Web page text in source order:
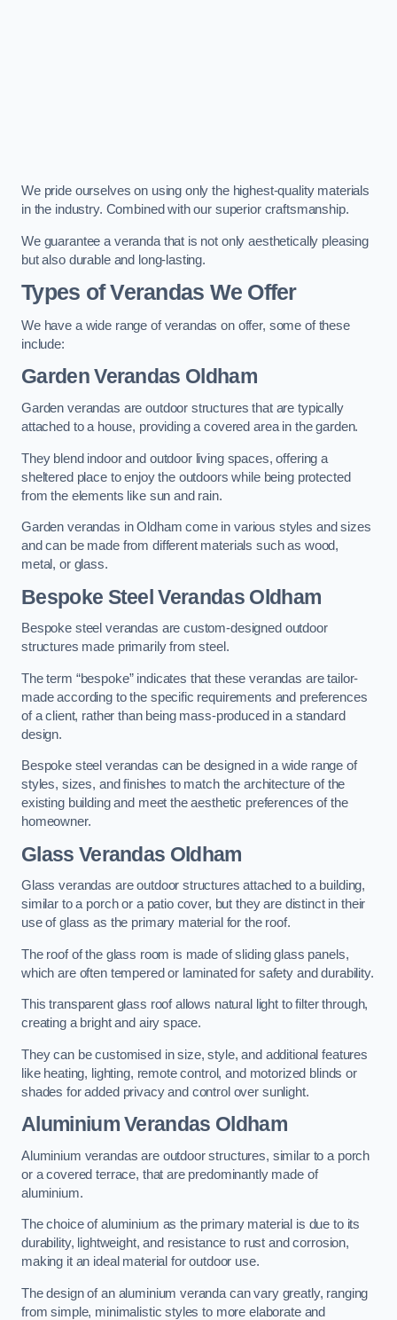
We pride ourselves on using only the highest-quality materials
in the industry. Combined with our superior craftsmanship.
We guarantee a veranda that is not only aesthetically pleasing
but also durable and long-lasting.
Types of Verandas We Offer
We have a wide range of verandas on offer, some of these
include:
Garden Verandas Oldham
Garden verandas are outdoor structures that are typically
attached to a house, providing a covered area in the garden.
They blend indoor and outdoor living spaces, offering a
sheltered place to enjoy the outdoors while being protected
from the elements like sun and rain.
Garden verandas in Oldham come in various styles and sizes
and can be made from different materials such as wood,
metal, or glass.
Bespoke Steel Verandas Oldham
Bespoke steel verandas are custom-designed outdoor
structures made primarily from steel.
The term “bespoke” indicates that these verandas are tailor-
made according to the specific requirements and preferences
of a client, rather than being mass-produced in a standard
design.
Bespoke steel verandas can be designed in a wide range of
styles, sizes, and finishes to match the architecture of the
existing building and meet the aesthetic preferences of the
homeowner.
Glass Verandas Oldham
Glass verandas are outdoor structures attached to a building,
similar to a porch or a patio cover, but they are distinct in their
use of glass as the primary material for the roof.
The roof of the glass room is made of sliding glass panels,
which are often tempered or laminated for safety and durability.
This transparent glass roof allows natural light to filter through,
creating a bright and airy space.
They can be customised in size, style, and additional features
like heating, lighting, remote control, and motorized blinds or
shades for added privacy and control over sunlight.
Aluminium Verandas Oldham
Aluminium verandas are outdoor structures, similar to a porch
or a covered terrace, that are predominantly made of
aluminium.
The choice of aluminium as the primary material is due to its
durability, lightweight, and resistance to rust and corrosion,
making it an ideal material for outdoor use.
The design of an aluminium veranda can vary greatly, ranging
from simple, minimalistic styles to more elaborate and